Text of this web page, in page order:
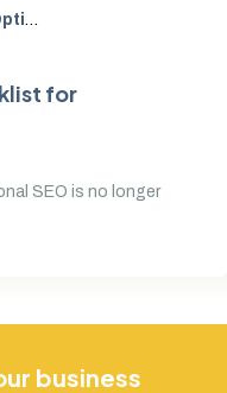
for
SEO is no longer
business